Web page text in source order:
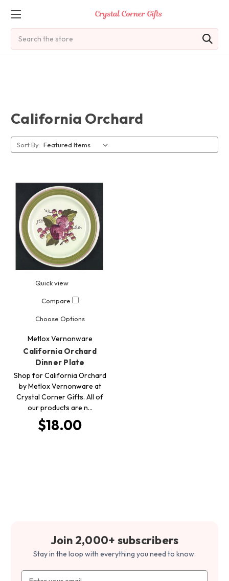
California Orchard
Sort By:
Quick view
Compare
Choose Options
Metlox Vernonware
California Orchard
Dinner Plate
Shop for California Orchard
by Metlox Vernonware at
Crystal Corner Gifts. All of
our products are n…
$18.00
Join 2,000+ subscribers
Stay in the loop with everything you need to know.